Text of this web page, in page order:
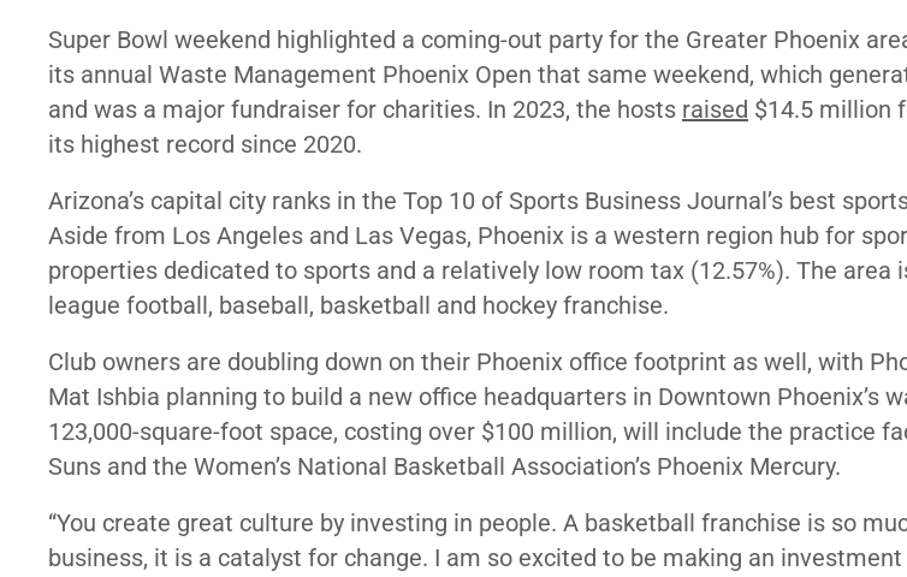
Super Bowl weekend highlighted a coming-out party for the Greater Phoenix
its annual Waste Management Phoenix Open that same weekend, which
and was a major fundraiser for charities. In 2023, the hosts raised $14.5 million
its highest record since 2020.
Arizona’s capital city ranks in the Top 10 of Sports Business Journal’s best
Aside from Los Angeles and Las Vegas, Phoenix is a western region hub for
properties dedicated to sports and a relatively low room tax (12.57%). The area
league football, baseball, basketball and hockey franchise.
Club owners are doubling down on their Phoenix office footprint as well, with
Mat Ishbia planning to build a new office headquarters in Downtown Phoenix’s
123,000-square-foot space, costing over $100 million, will include the practice
Suns and the Women’s National Basketball Association’s Phoenix Mercury.
“You create great culture by investing in people. A basketball franchise is so
business, it is a catalyst for change. I am so excited to be making an